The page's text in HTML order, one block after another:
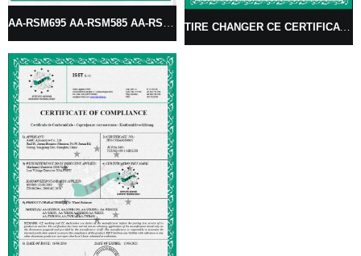
TIRE CHANGER CE CERTIFICATES